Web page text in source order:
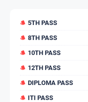
5TH PASS
8TH PASS
10TH PASS
12TH PASS
DIPLOMA PASS
ITI PASS